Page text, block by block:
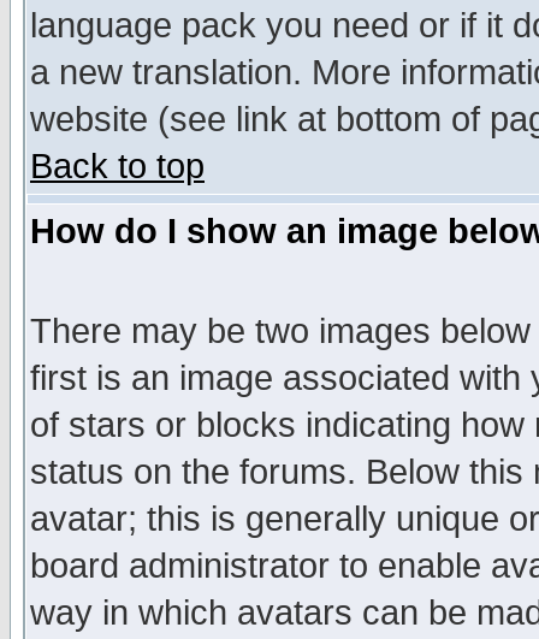
language pack you need or if it
a new translation. More
website (see link at bottom of
Back to top
How do I show an image
There may be two images
first is an image associated
of stars or blocks indicating
status on the forums. Below
avatar; this is generally unique
board administrator to enable
way in which avatars can be